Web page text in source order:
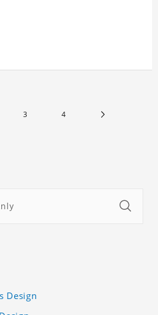
3 4
Design